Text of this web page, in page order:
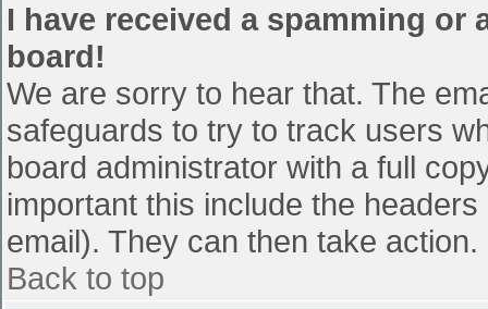
I have received a spamming
board!
We are sorry to hear that. The
safeguards to try to track users
board administrator with a full
important this include the
email). They can then take action.
Back to top